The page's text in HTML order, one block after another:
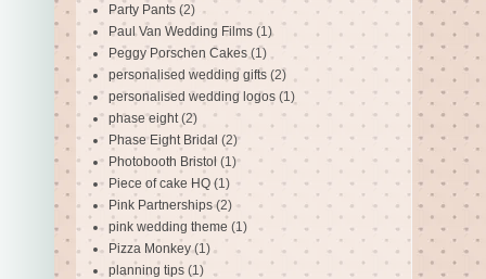
Party Pants (2)
Paul Van Wedding Films (1)
Peggy Porschen Cakes (1)
personalised wedding gifts (2)
personalised wedding logos (1)
phase eight (2)
Phase Eight Bridal (2)
Photobooth Bristol (1)
Piece of cake HQ (1)
Pink Partnerships (2)
pink wedding theme (1)
Pizza Monkey (1)
planning tips (1)